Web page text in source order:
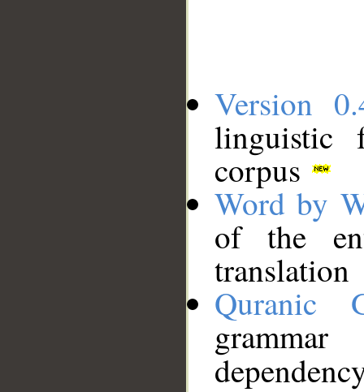
Version
linguistic
corpus
Word by
of the
translation
Quranic